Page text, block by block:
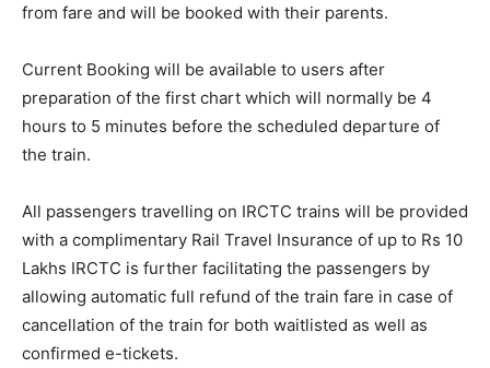
from fare and will be booked with their parents.
Current Booking will be available to users after
preparation of the first chart which will normally be 4
hours to 5 minutes before the scheduled departure of
the train.
All passengers travelling on IRCTC trains will be provided
with a complimentary Rail Travel Insurance of up to Rs 10
Lakhs IRCTC is further facilitating the passengers by
allowing automatic full refund of the train fare in case of
cancellation of the train for both waitlisted as well as
confirmed e-tickets.